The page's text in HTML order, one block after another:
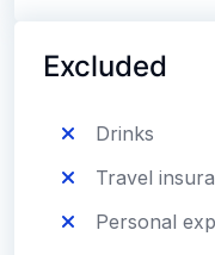
Excluded
Drinks
Travel
Personal